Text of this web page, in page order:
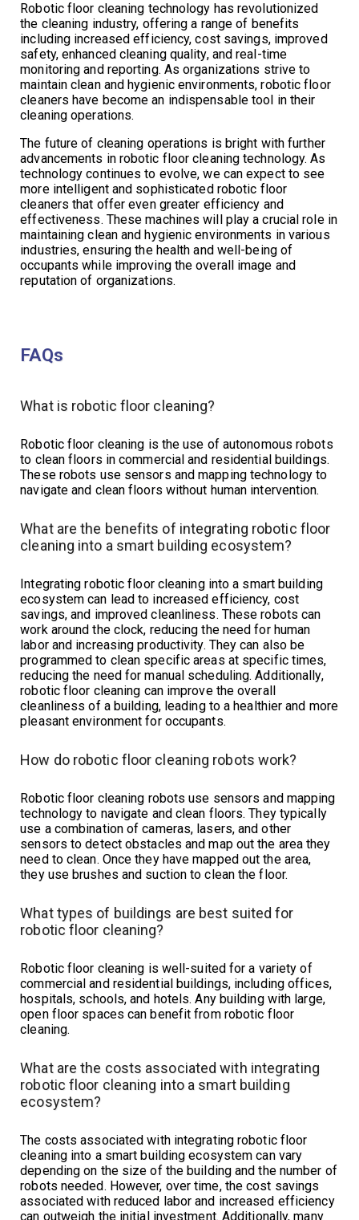
Robotic floor cleaning technology has revolutionized
the cleaning industry, offering a range of benefits
including increased efficiency, cost savings, improved
safety, enhanced cleaning quality, and real-time
monitoring and reporting. As organizations strive to
maintain clean and hygienic environments, robotic floor
cleaners have become an indispensable tool in their
cleaning operations.
The future of cleaning operations is bright with further
advancements in robotic floor cleaning technology. As
technology continues to evolve, we can expect to see
more intelligent and sophisticated robotic floor
cleaners that offer even greater efficiency and
effectiveness. These machines will play a crucial role in
maintaining clean and hygienic environments in various
industries, ensuring the health and well-being of
occupants while improving the overall image and
reputation of organizations.
FAQs
What is robotic floor cleaning?
Robotic floor cleaning is the use of autonomous robots
to clean floors in commercial and residential buildings.
These robots use sensors and mapping technology to
navigate and clean floors without human intervention.
What are the benefits of integrating robotic floor
cleaning into a smart building ecosystem?
Integrating robotic floor cleaning into a smart building
ecosystem can lead to increased efficiency, cost
savings, and improved cleanliness. These robots can
work around the clock, reducing the need for human
labor and increasing productivity. They can also be
programmed to clean specific areas at specific times,
reducing the need for manual scheduling. Additionally,
robotic floor cleaning can improve the overall
cleanliness of a building, leading to a healthier and more
pleasant environment for occupants.
How do robotic floor cleaning robots work?
Robotic floor cleaning robots use sensors and mapping
technology to navigate and clean floors. They typically
use a combination of cameras, lasers, and other
sensors to detect obstacles and map out the area they
need to clean. Once they have mapped out the area,
they use brushes and suction to clean the floor.
What types of buildings are best suited for
robotic floor cleaning?
Robotic floor cleaning is well-suited for a variety of
commercial and residential buildings, including offices,
hospitals, schools, and hotels. Any building with large,
open floor spaces can benefit from robotic floor
cleaning.
What are the costs associated with integrating
robotic floor cleaning into a smart building
ecosystem?
The costs associated with integrating robotic floor
cleaning into a smart building ecosystem can vary
depending on the size of the building and the number of
robots needed. However, over time, the cost savings
associated with reduced labor and increased efficiency
can outweigh the initial investment. Additionally, many